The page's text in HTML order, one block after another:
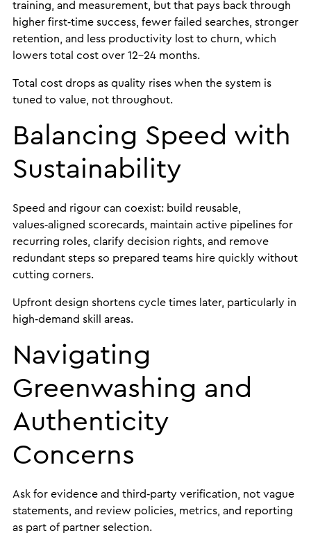
training, and measurement, but that pays back through
higher first‑time success, fewer failed searches, stronger
retention, and less productivity lost to churn, which
lowers total cost over 12-24 months.
Total cost drops as quality rises when the system is
tuned to value, not throughout.
Balancing Speed with
Sustainability
Speed and rigour can coexist: build reusable,
values‑aligned scorecards, maintain active pipelines for
recurring roles, clarify decision rights, and remove
redundant steps so prepared teams hire quickly without
cutting corners.
Upfront design shortens cycle times later, particularly in
high‑demand skill areas.
Navigating
Greenwashing and
Authenticity
Concerns
Ask for evidence and third‑party verification, not vague
statements, and review policies, metrics, and reporting
as part of partner selection.